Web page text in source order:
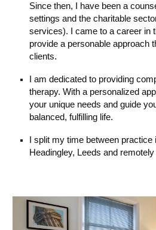
Since then, I have been a
settings and the charitable
services). I came to a career in
provide a personable approach
clients.
I am dedicated to providing
therapy. With a personalized
your unique needs and guide
balanced, fulfilling life.
I split my time between practice
Headingley, Leeds and remotely